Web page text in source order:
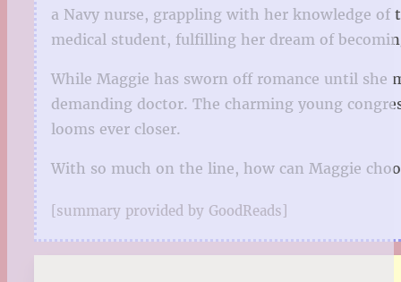
a Navy nurse, grappling with her knowledge of
medical student, fulfilling her dream of
While Maggie has sworn off romance until she
demanding doctor. The charming young
looms ever closer.
With so much on the line, how can Maggie
[summary provided by GoodReads]